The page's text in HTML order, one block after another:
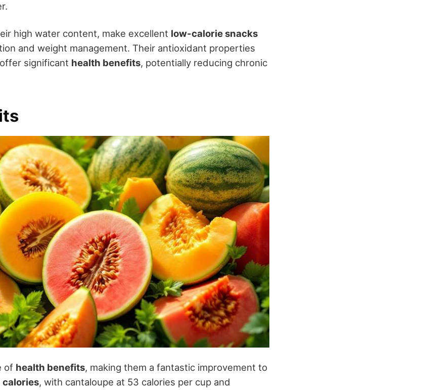
high water content, make excellent low-calorie snacks
and weight management. Their antioxidant properties
significant health benefits, potentially reducing chronic
of health benefits, making them a fantastic improvement to
calories, with cantaloupe at 53 calories per cup and